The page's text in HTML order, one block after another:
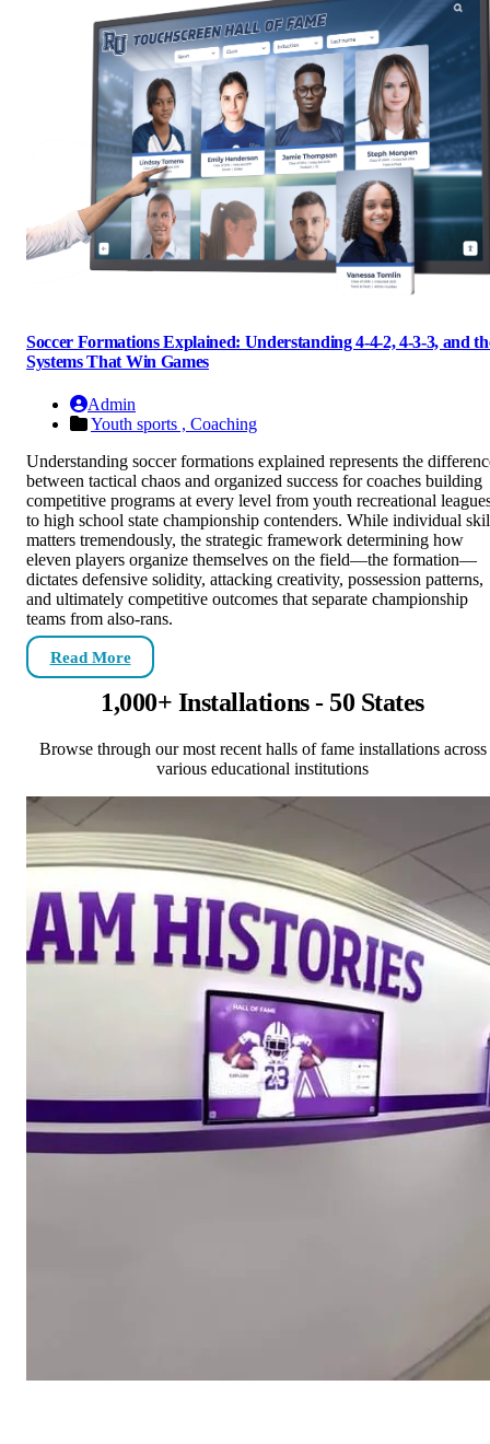
Soccer Formations Explained: Understanding 4-4-2, 4-3-3, and
Systems That Win Games
Admin
Youth sports , Coaching
Understanding soccer formations explained represents the
between tactical chaos and organized success for coaches building
competitive programs at every level from youth recreational
to high school state championship contenders. While individual
matters tremendously, the strategic framework determining how
eleven players organize themselves on the field—the formation—
dictates defensive solidity, attacking creativity, possession patterns,
and ultimately competitive outcomes that separate championship
teams from also-rans.
Read More
1,000+ Installations - 50 States
Browse through our most recent halls of fame installations across
various educational institutions